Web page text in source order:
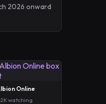
2026 onward
Online
watching